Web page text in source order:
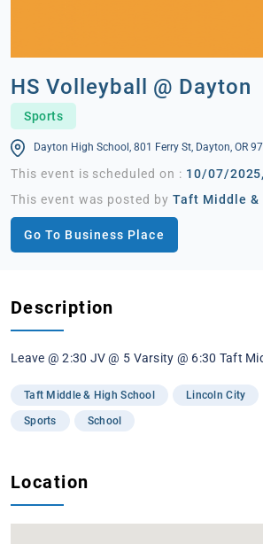
HS Volleyball @ Dayton
Sports
Dayton High School, 801 Ferry St, Dayton, OR
This event is scheduled on : 10/07/
This event was posted by Taft Middle &
Go To Business Place
Description
Leave @ 2:30 JV @ 5 Varsity @ 6:30 Taft
Taft Middle & High School Lincoln City
Sports School
Location